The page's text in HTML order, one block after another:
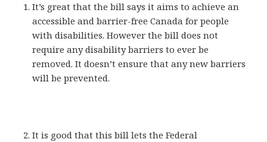
It’s great that the bill says it aims to achieve an
accessible and barrier-free Canada for people
with disabilities. However the bill does not
require any disability barriers to ever be
removed. It doesn’t ensure that any new barriers
will be prevented.
It is good that this bill lets the Federal